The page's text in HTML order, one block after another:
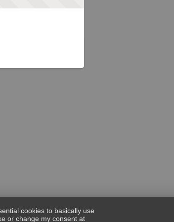
cookies to basically use
or change my consent at